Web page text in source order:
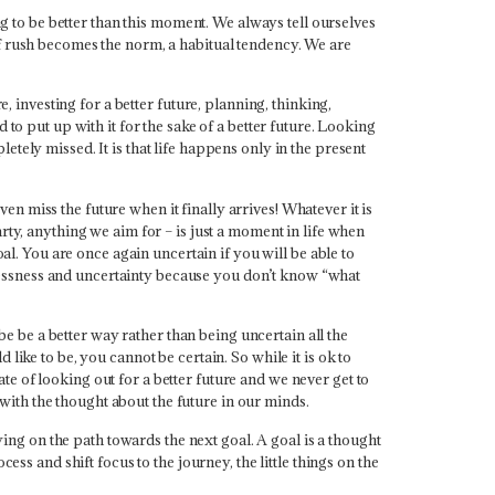
be better than this moment. We always tell ourselves
rush becomes the norm, a habitual tendency.We are
investing for a better future, planning, thinking,
to put up with it for the sake of a better future. Looking
missed. It is that life happens only in the present
miss the future when it finally arrives! Whatever it is
anything we aim for – is just a moment in life when
You are once again uncertain if you will be able to
and uncertainty because you don’t know “what
be a better way rather than being uncertain all the
like to be, you cannot be certain. So while it is ok to
of looking out for a better future and we never get to
the thought about the future in our minds.
on the path towards the next goal. A goal is a thought
and shift focus to the journey, the little things on the